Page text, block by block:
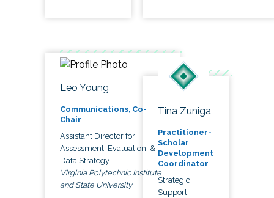
Leo Young
Communications, Co-
Chair
Assistant Director for
Assessment, Evaluation, &
Data Strategy
Virginia Polytechnic Institute
and State University
Tina Zuniga
Practitioner-
Scholar
Development
Coordinator
Strategic
Support